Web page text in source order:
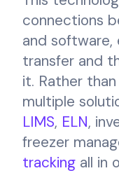
connections
and software,
transfer and
it. Rather
multiple
LIMS, ELN,
freezer
tracking all in